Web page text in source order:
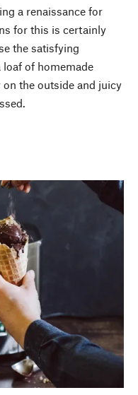
a renaissance for
for this is certainly
the satisfying
loaf of homemade
the outside and juicy